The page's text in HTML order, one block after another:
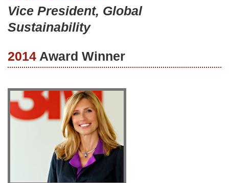
Vice President, Global
Sustainability
2014 Award Winner